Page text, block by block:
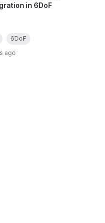
in 6DoF
6DoF
ago